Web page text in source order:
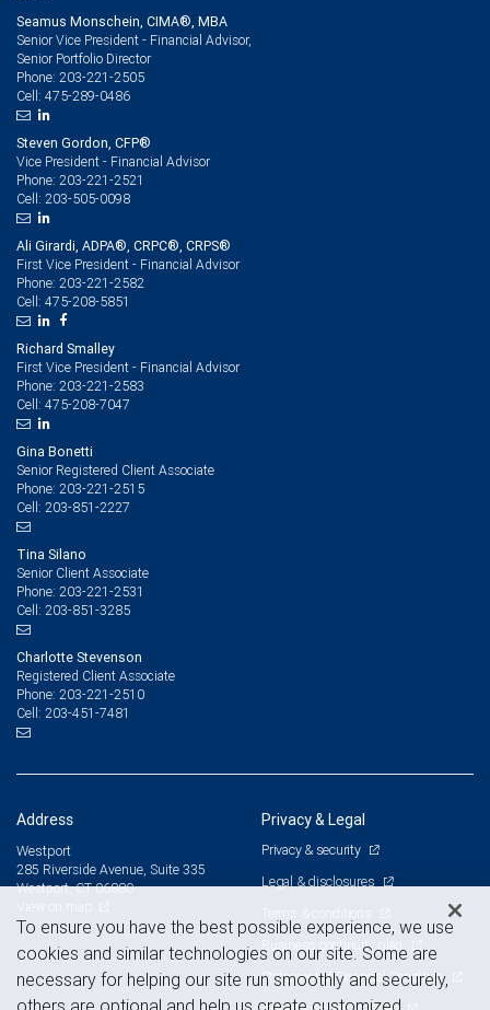
Seamus Monschein, CIMA®, MBA
Senior Vice President - Financial Advisor,
Senior Portfolio Director
Phone: 203-221-2505
Cell: 475-289-0486
Steven Gordon, CFP®
Vice President - Financial Advisor
Phone: 203-221-2521
Cell: 203-505-0098
Ali Girardi, ADPA®, CRPC®, CRPS®
First Vice President - Financial Advisor
Phone: 203-221-2582
Cell: 475-208-5851
Richard Smalley
First Vice President - Financial Advisor
Phone: 203-221-2583
Cell: 475-208-7047
Gina Bonetti
Senior Registered Client Associate
Phone: 203-221-2515
Cell: 203-851-2227
Tina Silano
Senior Client Associate
Phone: 203-221-2531
Cell: 203-851-3285
Charlotte Stevenson
Registered Client Associate
Phone: 203-221-2510
Cell: 203-451-7481
Address
Westport
285 Riverside Avenue, Suite 335
Westport, CT 06880
Privacy & Legal
Privacy & security
Legal & disclosures
Terms & conditions
Business continuity plan
Statement of Financial Condition
To ensure you have the best possible experience, we use
cookies and similar technologies on our site. Some are
necessary for helping our site run smoothly and securely,